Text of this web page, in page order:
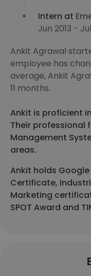
Intern at
Jun 2013 -
Ankit Agrawal
employee has
average, Ankit
11 months.
Ankit is proficient
Their professional
Management
areas.
Ankit holds
Certificate,
Marketing
SPOT Award and